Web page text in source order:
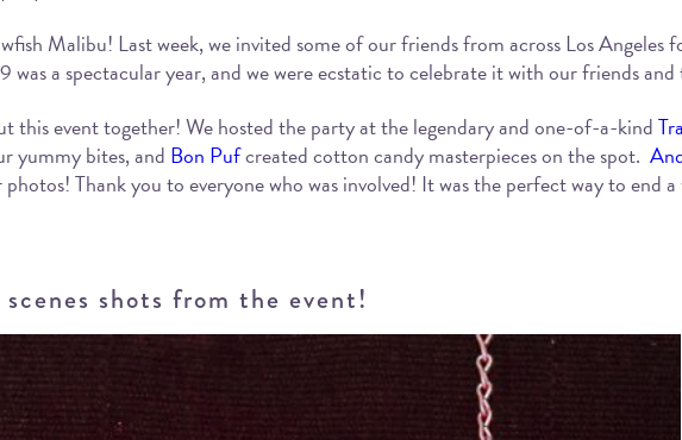
Malibu! Last week, we invited some of our friends from across Los Angeles
a spectacular year, and we were ecstatic to celebrate it with our friends
this event together! We hosted the party at the legendary and one-of-a-kind
yummy bites, and Bon Pufcreated cotton candy masterpieces on the spot.
Thank you to everyone who was involved! It was the perfect way to end
shots from the event!